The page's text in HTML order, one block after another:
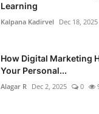
Learning
Kalpana Kadirvel Dec 18, 2025
How Digital Marketing
Your Personal...
Alagar R Dec 2, 2025 0